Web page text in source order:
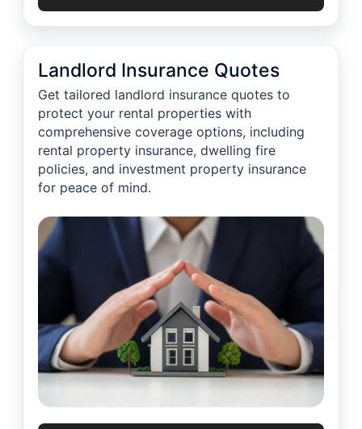
Landlord Insurance Quotes
Get tailored landlord insurance quotes to
protect your rental properties with
comprehensive coverage options, including
rental property insurance, dwelling fire
policies, and investment property insurance
for peace of mind.